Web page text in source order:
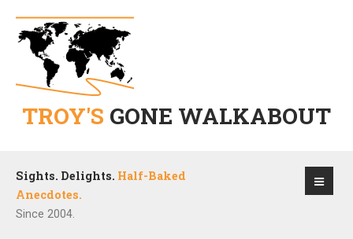
TROY'S GONE WALKABOUT
Sights. Delights. Half-Baked
Anecdotes.
Since 2004.